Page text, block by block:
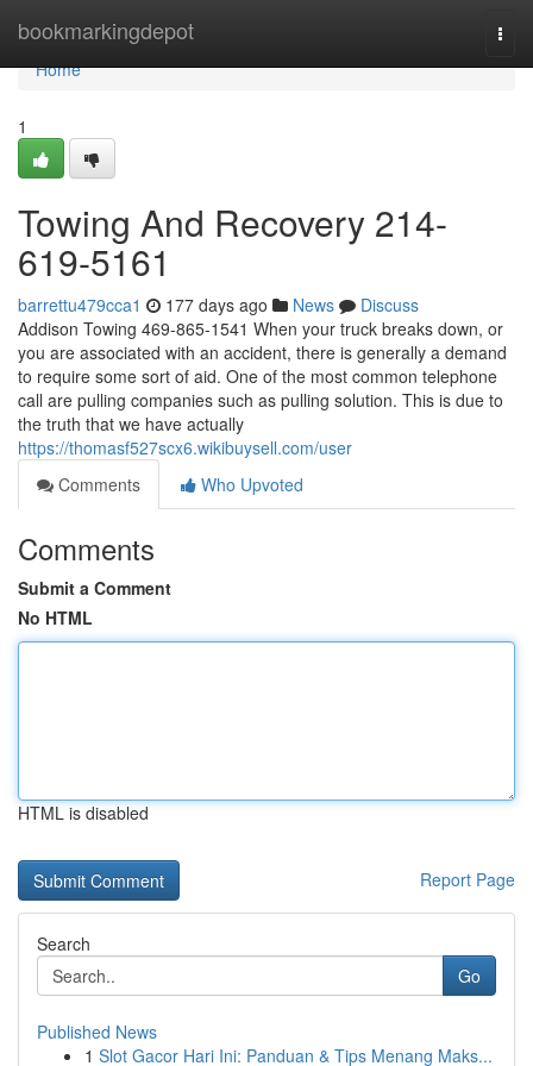
bookmarkingdepot
Home
Home
1
Towing And Recovery 214-
619-5161
barrettu479cca1 177 days ago News
Discuss
Addison Towing 469-865-1541 When your truck breaks down, or
you are associated with an accident, there is generally a demand
to require some sort of aid. One of the most common telephone
call are pulling companies such as pulling solution. This is due to
the truth that we have actually
https://thomasf527scx6.wikibuysell.com/user
Comments
Who Upvoted
Comments
Submit a Comment
No HTML
HTML is disabled
Report Page
Search
Go
Published News
1 Slot Gacor Hari Ini: Panduan & Tips Menang Maks...